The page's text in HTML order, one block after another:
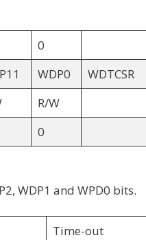
0
WDP0
WDTCSR
R/W
0
WDP1 and WPD0 bits.
Time-out